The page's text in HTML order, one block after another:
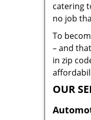
catering
no job
To
– and
in zip
OUR